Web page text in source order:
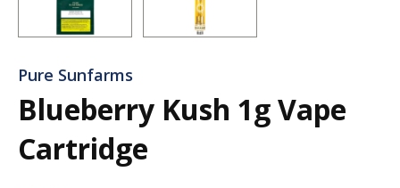
Pure Sunfarms
Blueberry Kush 1g Vape
Cartridge